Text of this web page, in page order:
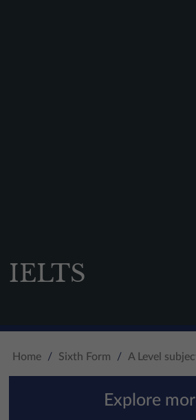
Open events
IELTS
Home / Sixth Form / A Level
Explore